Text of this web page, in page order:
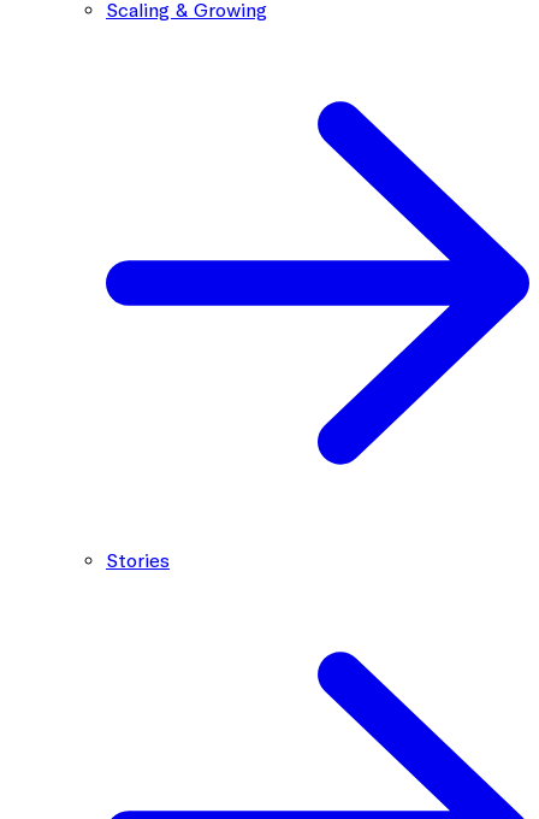
Scaling & Growing
Stories